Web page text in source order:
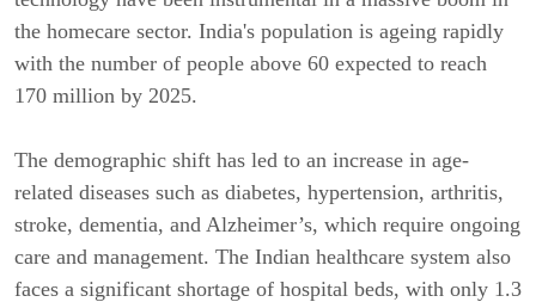
the homecare sector. India's population is ageing rapidly
with the number of people above 60 expected to reach
170 million by 2025.
The demographic shift has led to an increase in age-
related diseases such as diabetes, hypertension, arthritis,
stroke, dementia, and Alzheimer’s, which require ongoing
care and management. The Indian healthcare system also
faces a significant shortage of hospital beds, with only 1.3